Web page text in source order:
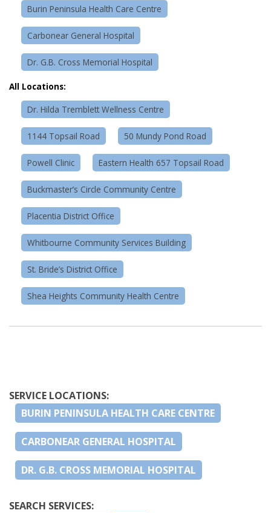
Burin Peninsula Health Care Centre
Carbonear General Hospital
Dr. G.B. Cross Memorial Hospital
All Locations:
Dr. Hilda Tremblett Wellness Centre
1144 Topsail Road 50 Mundy Pond Road
Powell Clinic Eastern Health 657 Topsail Road
Buckmaster’s Circle Community Centre
Placentia District Office
Whitbourne Community Services Building
St. Bride’s District Office
Shea Heights Community Health Centre
SERVICE LOCATIONS:
BURIN PENINSULA HEALTH CARE CENTRE
CARBONEAR GENERAL HOSPITAL
DR. G.B. CROSS MEMORIAL HOSPITAL
SEARCH SERVICES: